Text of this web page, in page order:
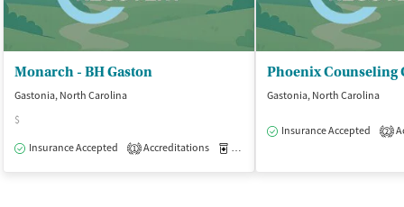
Monarch - BH Gaston
Gastonia, North Carolina
$
Insurance Accepted
1 Accreditations Medication-Assisted Treatment
Gastonia, North Carolina
Insurance Accepted 2